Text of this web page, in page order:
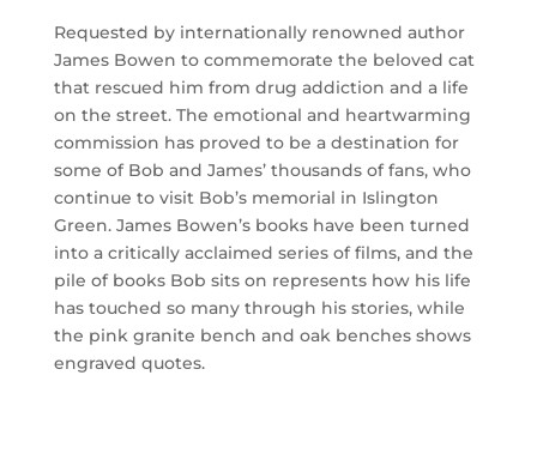
Requested by internationally renowned author
James Bowen to commemorate the beloved cat
that rescued him from drug addiction and a life
on the street. The emotional and heartwarming
commission has proved to be a destination for
some of Bob and James’ thousands of fans, who
continue to visit Bob’s memorial in Islington
Green. James Bowen’s books have been turned
into a critically acclaimed series of films, and the
pile of books Bob sits on represents how his life
has touched so many through his stories, while
the pink granite bench and oak benches shows
engraved quotes.